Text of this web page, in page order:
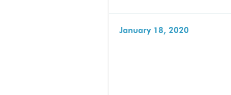
January 18, 2020